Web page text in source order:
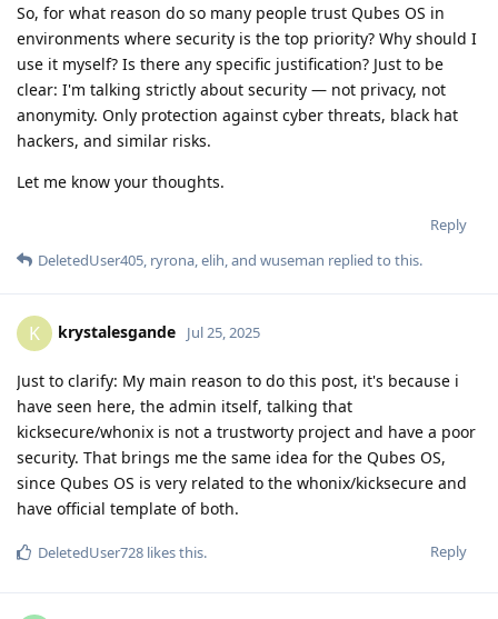
So, for what reason do so many people trust Qubes OS in
environments where security is the top priority? Why should I
use it myself? Is there any specific justification? Just to be
clear: I'm talking strictly about security — not privacy, not
anonymity. Only protection against cyber threats, black hat
hackers, and similar risks.
Let me know your thoughts.
Reply
DeletedUser405, ryrona,elih, and wuseman replied to this.
K krystalesgande Jul 25, 2025
Just to clarify: My main reason to do this post, it's because i
have seen here, the admin itself, talking that
kicksecure/whonix is not a trustworty project and have a poor
security. That brings me the same idea for the Qubes OS,
since Qubes OS is very related to the whonix/kicksecure and
have official template of both.
Reply
DeletedUser728 likes this.